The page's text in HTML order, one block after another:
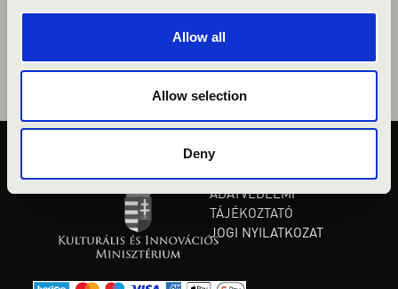
Allow all
Allow selection
Deny
KÖZÉRDEKŰ ADATOK
ADATVÉDELMI
TÁJÉKOZTATÓ
JOGI NYILATKOZAT